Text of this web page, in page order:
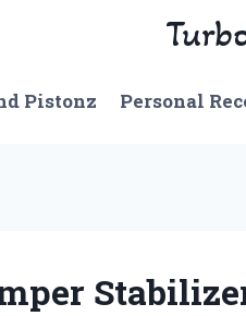
Pistonz Personal